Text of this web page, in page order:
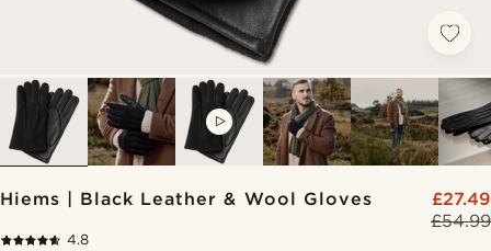
Hiems | Black Leather & Wool Gloves
£54.99
£27.49
4.8